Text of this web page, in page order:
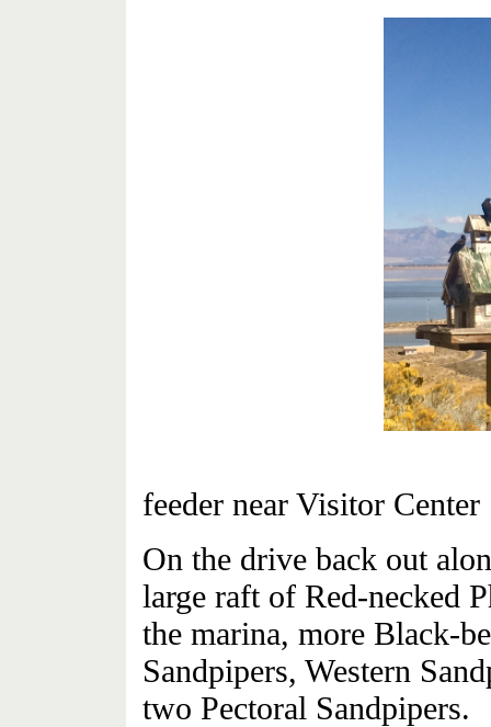
feeder near Visitor Center
On the drive back out
large raft of Red-necked
the marina, more Black-
Sandpipers, Western
two Pectoral Sandpipers.